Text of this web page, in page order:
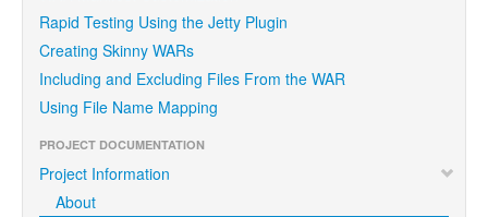
Rapid Testing Using the Jetty Plugin
Creating Skinny WARs
Including and Excluding Files From the WAR
Using File Name Mapping
PROJECT DOCUMENTATION
Project Information
About